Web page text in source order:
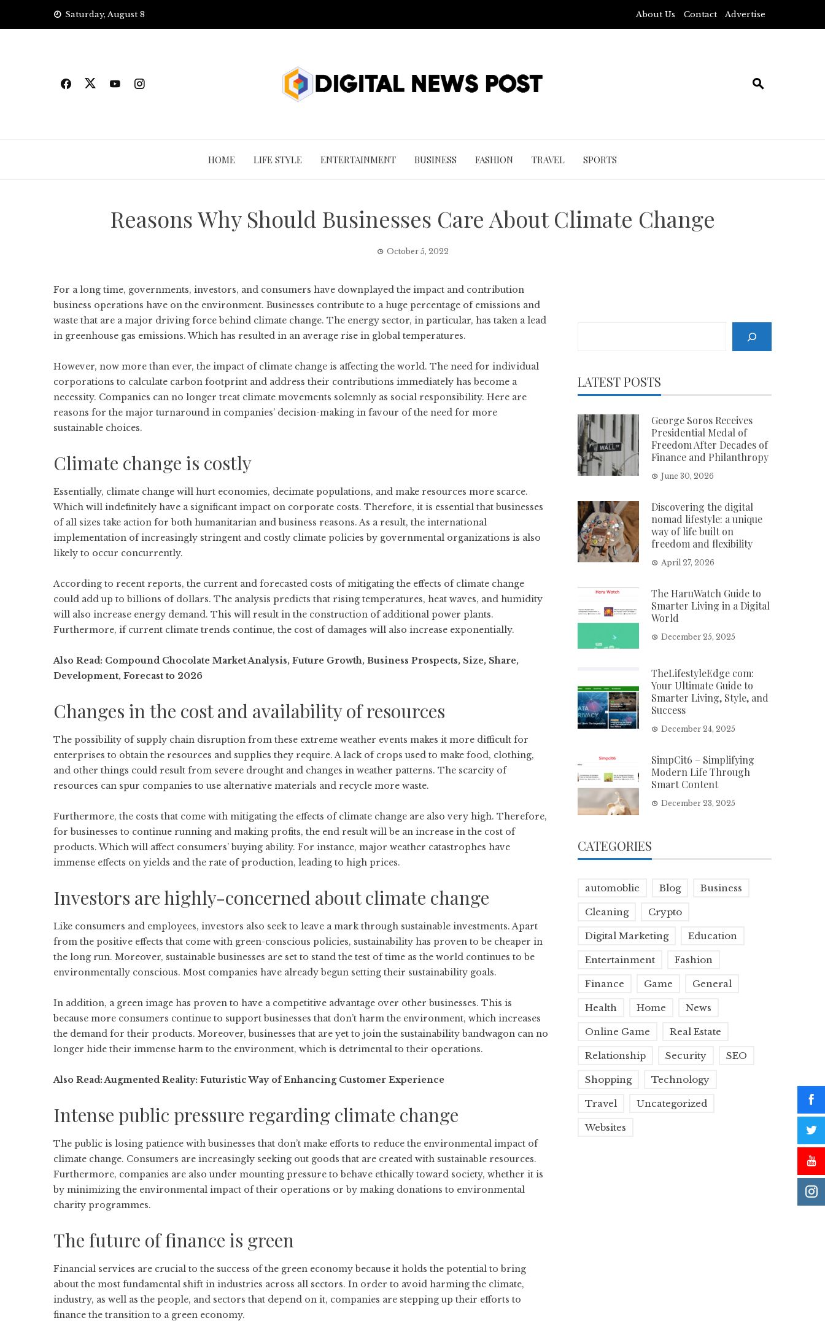
Saturday, August 8 About Us Contact Advertise
HOME LIFE STYLE ENTERTAINMENT BUSINESS FASHION TRAVEL SPORTS
Reasons Why Should Businesses Care About Climate Change
October 5, 2022
For a long time, governments, investors, and consumers have downplayed the impact and contribution
business operations have on the environment. Businesses contribute to a huge percentage of emissions and
waste that are a major driving force behind climate change. The energy sector, in particular, has taken a lead
in greenhouse gas emissions. Which has resulted in an average rise in global temperatures.
However, now more than ever, the impact of climate change is affecting the world. The need for individual
corporations to calculate carbon footprint and address their contributions immediately has become a
necessity. Companies can no longer treat climate movements solemnly as social responsibility. Here are
reasons for the major turnaround in companies’ decision-making in favour of the need for more
sustainable choices.
Climate change is costly
Essentially, climate change will hurt economies, decimate populations, and make resources more scarce.
Which will indefinitely have a significant impact on corporate costs. Therefore, it is essential that businesses
of all sizes take action for both humanitarian and business reasons. As a result, the international
implementation of increasingly stringent and costly climate policies by governmental organizations is also
likely to occur concurrently.
According to recent reports, the current and forecasted costs of mitigating the effects of climate change
could add up to billions of dollars. The analysis predicts that rising temperatures, heat waves, and humidity
will also increase energy demand. This will result in the construction of additional power plants.
Furthermore, if current climate trends continue, the cost of damages will also increase exponentially.
Also Read: Compound Chocolate Market Analysis, Future Growth, Business Prospects, Size, Share,
Development, Forecast to 2026
Changes in the cost and availability of resources
The possibility of supply chain disruption from these extreme weather events makes it more difficult for
enterprises to obtain the resources and supplies they require. A lack of crops used to make food, clothing,
and other things could result from severe drought and changes in weather patterns. The scarcity of
resources can spur companies to use alternative materials and recycle more waste.
Furthermore, the costs that come with mitigating the effects of climate change are also very high. Therefore,
for businesses to continue running and making profits, the end result will be an increase in the cost of
products. Which will affect consumers’ buying ability. For instance, major weather catastrophes have
immense effects on yields and the rate of production, leading to high prices.
Investors are highly-concerned about climate change
Like consumers and employees, investors also seek to leave a mark through sustainable investments. Apart
from the positive effects that come with green-conscious policies, sustainability has proven to be cheaper in
the long run. Moreover, sustainable businesses are set to stand the test of time as the world continues to be
environmentally conscious. Most companies have already begun setting their sustainability goals.
In addition, a green image has proven to have a competitive advantage over other businesses. This is
because more consumers continue to support businesses that don’t harm the environment, which increases
the demand for their products. Moreover, businesses that are yet to join the sustainability bandwagon can no
longer hide their immense harm to the environment, which is detrimental to their operations.
Also Read:Augmented Reality: Futuristic Way of Enhancing Customer Experience
Intense public pressure regarding climate change
The public is losing patience with businesses that don’t make efforts to reduce the environmental impact of
climate change. Consumers are increasingly seeking out goods that are created with sustainable resources.
Furthermore, companies are also under mounting pressure to behave ethically toward society, whether it is
by minimizing the environmental impact of their operations or by making donations to environmental
charity programmes.
The future of finance is green
Financial services are crucial to the success of the green economy because it holds the potential to bring
about the most fundamental shift in industries across all sectors. In order to avoid harming the climate,
industry, as well as the people, and sectors that depend on it, companies are stepping up their efforts to
finance the transition to a green economy.
LATEST POSTS
George Soros Receives
Presidential Medal of
Freedom After Decades of
Finance and Philanthropy
June 30, 2026
Discovering the digital
nomad lifestyle: a unique
way of life built on
freedom and flexibility
April 27, 2026
The HaruWatch Guide to
Smarter Living in a Digital
World
December 25, 2025
TheLifestyleEdge com:
Your Ultimate Guide to
Smarter Living, Style, and
Success
December 24, 2025
SimpCit6 – Simplifying
Modern Life Through
Smart Content
December 23, 2025
CATEGORIES
automoblie Blog Business
Cleaning Crypto
Digital Marketing Education
Entertainment Fashion
Finance Game General
Health Home News
Online Game Real Estate
Relationship Security SEO
Shopping Technology
Travel Uncategorized
Websites